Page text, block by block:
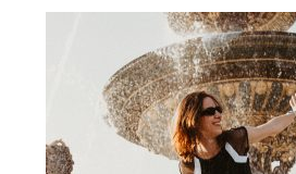
Wedding
Editorial
Posts